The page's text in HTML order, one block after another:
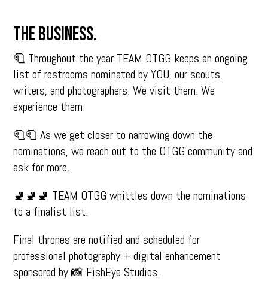
The business.
🧻 Throughout the year TEAM OTGG keeps an ongoing
list of restrooms nominated by YOU, our scouts,
writers, and photographers. We visit them. We
experience them.
🧻🧻 As we get closer to narrowing down the
nominations, we reach out to the OTGG community and
ask for more.
🚽🚽🚽 TEAM OTGG whittles down the nominations
to a finalist list.
Final thrones are notified and scheduled for
professional photography + digital enhancement
sponsored by 📸 FishEye Studios.